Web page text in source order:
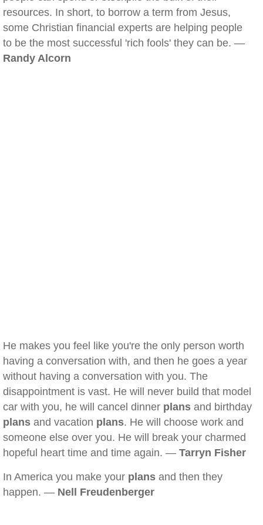
resources. In short, to borrow a term from Jesus,
some Christian financial experts are helping people
to be the most successful 'rich fools' they can be. —
Randy Alcorn
He makes you feel like you're the only person worth
having a conversation with, and then he goes a year
without having a conversation with you. The
disappointment is vast. He will never build that model
car with you, he will cancel dinner plans and birthday
plans and vacation plans. He will choose work and
someone else over you. He will break your charmed
hopeful heart time and time again. — Tarryn Fisher
In America you make your plans and then they
happen. — Nell Freudenberger